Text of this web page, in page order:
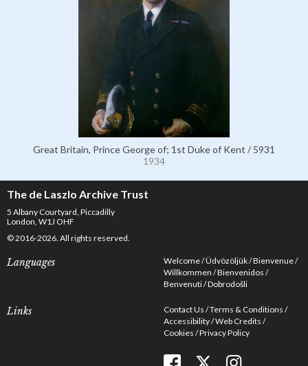
Great Britain, Prince George of; 1st Duke of Kent / 5931
1934
The de Laszlo Archive Trust
5 Albany Courtyard, Piccadilly
London, W1J OHF
© 2016-2026. All rights reserved.
Languages Welcome Üdvözöljük Bienvenue
Willkommen Bienvenidos
Benvenuti Dobrodošli
Links Contact Us Terms & Conditions
Accessibility Web Credits
Cookies Privacy Policy